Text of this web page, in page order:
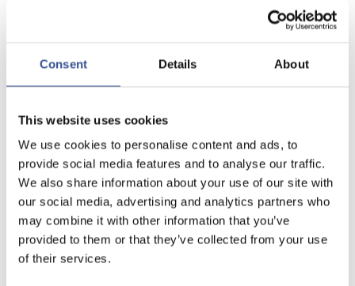
Consent Details About
This website uses cookies
We use cookies to personalise content and ads, to
provide social media features and to analyse our traffic.
We also share information about your use of our site with
our social media, advertising and analytics partners who
may combine it with other information that you’ve
provided to them or that they’ve collected from your use
of their services.